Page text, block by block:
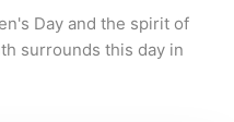
Day and the spirit of
surrounds this day in